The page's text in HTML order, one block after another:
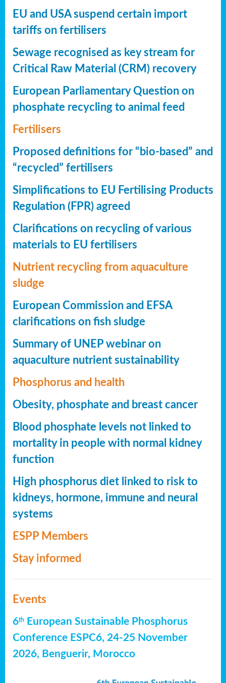
EU and USA suspend certain import
tariffs on fertilisers
Sewage recognised as key stream for
Critical Raw Material (CRM) recovery
European Parliamentary Question on
phosphate recycling to animal feed
Fertilisers
Proposed definitions for “bio-based” and
“recycled” fertilisers
Simplifications to EU Fertilising Products
Regulation (FPR) agreed
Clarifications on recycling of various
materials to EU fertilisers
Nutrient recycling from aquaculture
sludge
European Commission and EFSA
clarifications on fish sludge
Summary of UNEP webinar on
aquaculture nutrient sustainability
Phosphorus and health
Obesity, phosphate and breast cancer
Blood phosphate levels not linked to
mortality in people with normal kidney
function
High phosphorus diet linked to risk to
kidneys, hormone, immune and neural
systems
ESPP Members
Stay informed
Events
6th
European Sustainable Phosphorus
Conference ESPC6, 24-25 November
2026, Benguerir, Morocco